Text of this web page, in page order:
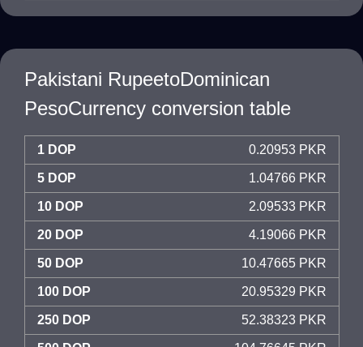
Pakistani RupeetoDominican
PesoCurrency conversion table
1 DOP 0.20953 PKR
5 DOP 1.04766 PKR
10 DOP 2.09533 PKR
20 DOP 4.19066 PKR
50 DOP 10.47665 PKR
100 DOP 20.95329 PKR
250 DOP 52.38323 PKR